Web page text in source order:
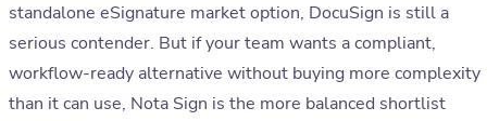
standalone eSignature market option, DocuSign is still a
serious contender. But if your team wants a compliant,
workflow-ready alternative without buying more complexity
than it can use, Nota Sign is the more balanced shortlist